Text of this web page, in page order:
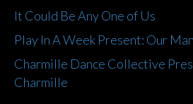
It Could Be Any One of Us
Play In A Week Present: Our
Charmille Dance Collective
Charmille